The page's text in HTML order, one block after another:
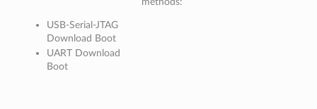
USB-Serial-JTAG
Download Boot
UART Download
Boot